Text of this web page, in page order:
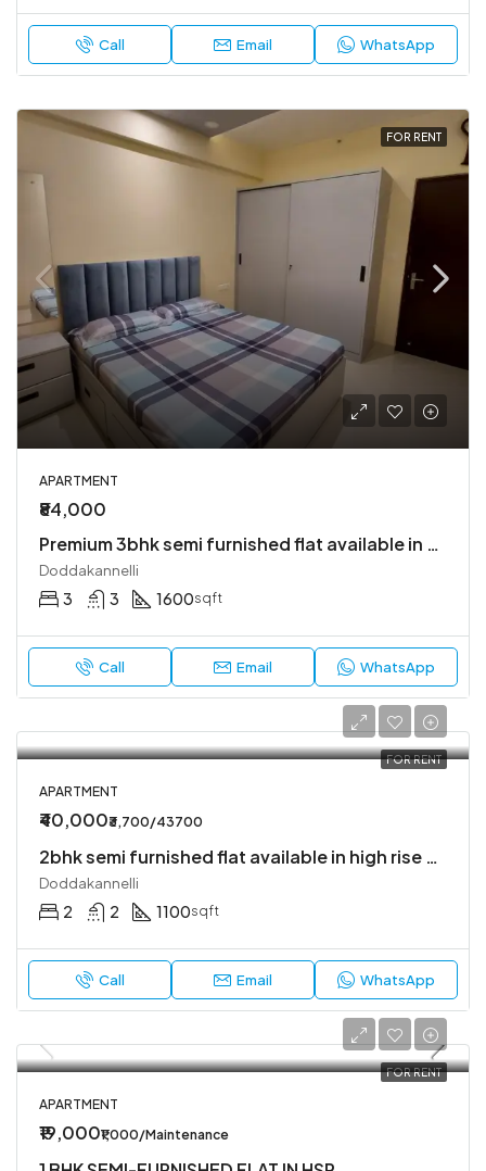
Call Email WhatsApp
FOR RENT
APARTMENT
₹84,000
Premium 3bhk semi furnished flat available in bren champions square
Doddakannelli
3 3 1600sqft
Call Email WhatsApp
FOR RENT
APARTMENT
₹40,000₹3,700/43700
2bhk semi furnished flat available in high rise society
Doddakannelli
2 2 1100sqft
Call Email WhatsApp
FOR RENT
APARTMENT
₹19,000₹1,000/Maintenance